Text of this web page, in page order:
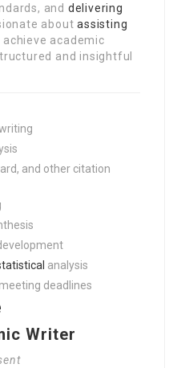
and delivering
aboutassisting
academic
and insightful
and other citation
analysis
deadlines
Writer